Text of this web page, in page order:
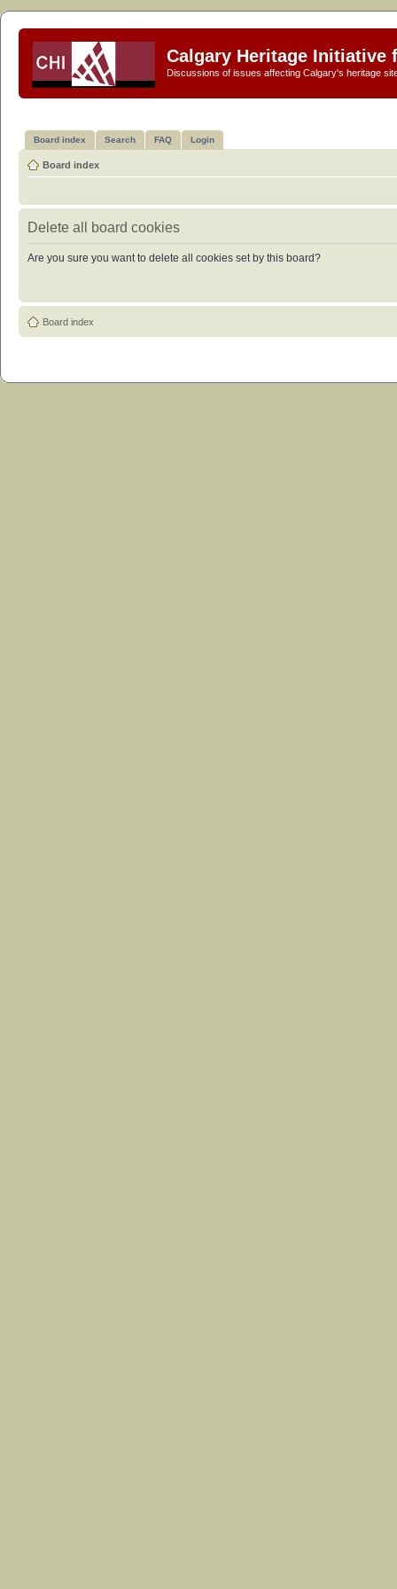
Calgary Heritage Initiative
Discussions of issues affecting Calgary's heritage
Board index Search FAQ Login
Board index
Delete all board cookies
Are you sure you want to delete all cookies set by this board?
Board index